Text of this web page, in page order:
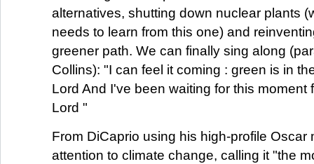
alternatives, shutting down nuclear plants
needs to learn from this one) and
greener path. We can finally sing along
Collins): "I can feel it coming : green is in
Lord And I've been waiting for this moment
Lord "
From DiCaprio using his high-profile Oscar
attention to climate change, calling it "the